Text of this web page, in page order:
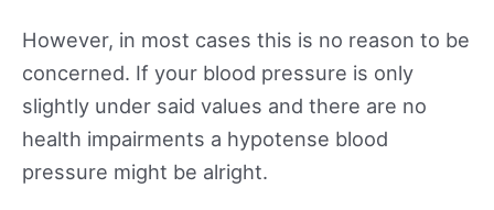
However, in most cases this is no reason to be
concerned. If your blood pressure is only
slightly under said values and there are no
health impairments a hypotense blood
pressure might be alright.